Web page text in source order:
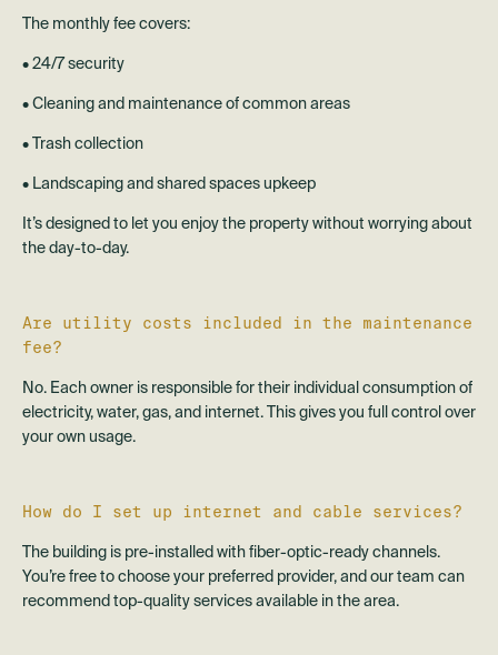
The monthly fee covers:
• 24/7 security
• Cleaning and maintenance of common areas
• Trash collection
• Landscaping and shared spaces upkeep
It’s designed to let you enjoy the property without worrying about
the day-to-day.
Are utility costs included in the maintenance
fee?
No. Each owner is responsible for their individual consumption of
electricity, water, gas, and internet. This gives you full control over
your own usage.
How do I set up internet and cable services?
The building is pre-installed with fiber-optic-ready channels.
You’re free to choose your preferred provider, and our team can
recommend top-quality services available in the area.